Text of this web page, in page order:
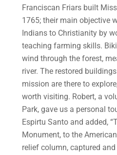
Franciscan Friars built
1765; their main objective
Indians to Christianity by
teaching farming skills.
wind through the forest,
river. The restored
mission are there to
worth visiting. Robert, a
Park, gave us a personal
Espirtu Santo and added,
Monument, to the
relief column, captured